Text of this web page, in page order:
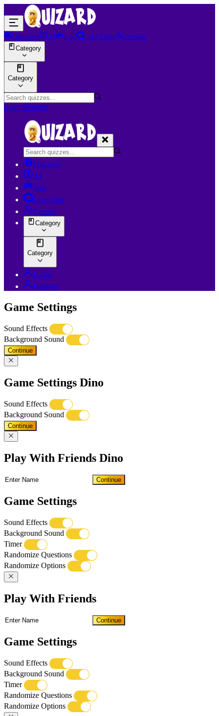
Discover AI Join Live Quiz Creator
Category
Category
LoginRegister
Discover
AI
Join
Live Quiz
Creator
Category
Category
Login
Register
Game Settings
Sound Effects
Background Sound
Continue
Game Settings Dino
Sound Effects
Background Sound
Continue
Play With Friends Dino
Continue
Game Settings
Sound Effects
Background Sound
Timer
Randomize Questions
Randomize Options
Play With Friends
Continue
Game Settings
Sound Effects
Background Sound
Timer
Randomize Questions
Randomize Options